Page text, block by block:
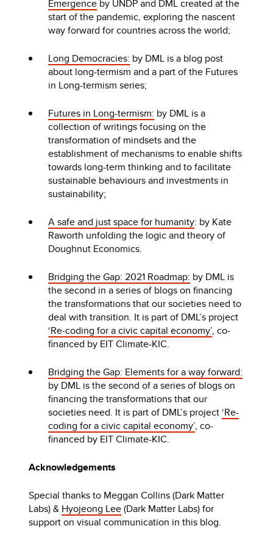
Emergence by UNDP and DML created at the
start of the pandemic, exploring the nascent
way forward for countries across the world;
Long Democracies: by DML is a blog post
about long-termism and a part of the Futures
in Long-termism series;
Futures in Long-termism: by DML is a
collection of writings focusing on the
transformation of mindsets and the
establishment of mechanisms to enable shifts
towards long-term thinking and to facilitate
sustainable behaviours and investments in
sustainability;
A safe and just space for humanity: by Kate
Raworth unfolding the logic and theory of
Doughnut Economics.
Bridging the Gap: 2021 Roadmap: by DML is
the second in a series of blogs on financing
the transformations that our societies need to
deal with transition. It is part of DML’s project
‘Re-coding for a civic capital economy’, co-
financed by EIT Climate-KIC.
Bridging the Gap: Elements for a way forward:
by DML is the second of a series of blogs on
financing the transformations that our
societies need. It is part of DML’s project‘Re-
coding for a civic capital economy’, co-
financed by EIT Climate-KIC.
Acknowledgements
Special thanks to Meggan Collins (Dark Matter
Labs) & Hyojeong Lee(Dark Matter Labs) for
support on visual communication in this blog.